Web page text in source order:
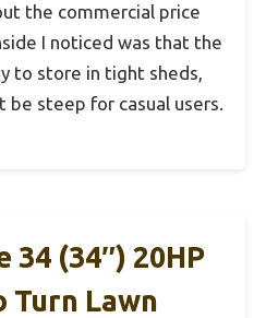
the commercial price
I noticed was that the
to store in tight sheds,
be steep for casual users.
34 (34″) 20HP
Turn Lawn